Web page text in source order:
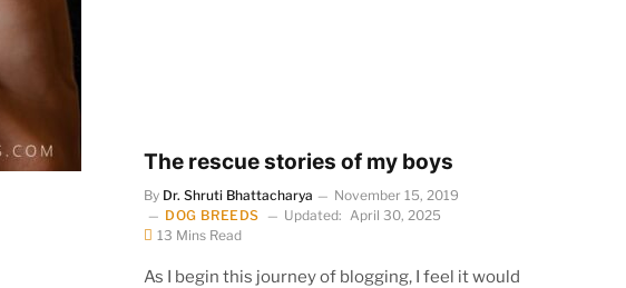
The rescue stories of my boys
By Dr. Shruti Bhattacharya
November 15, 2019
DOG BREEDS
Updated: April 30, 2025
13 Mins Read
As I begin this journey of blogging, I feel it would